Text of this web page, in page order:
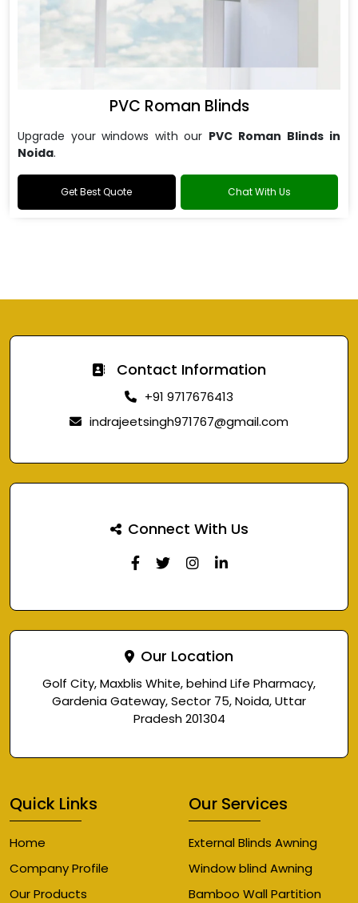
PVC Roman Blinds
Upgrade your windows with our PVC Roman Blinds in
Noida.
Get Best Quote Chat With Us
Contact Information
+91 9717676413
indrajeetsingh971767@gmail.com
Connect With Us
Our Location
Golf City, Maxblis White, behind Life Pharmacy,
Gardenia Gateway, Sector 75, Noida, Uttar
Pradesh 201304
Quick Links
Home
Company Profile
Our Products
Our Services
External Blinds Awning
Window blind Awning
Bamboo Wall Partition